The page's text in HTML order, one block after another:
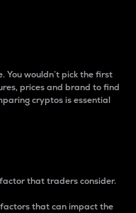
You wouldn’t pick the first
prices and brand to find
cryptos is essential
that traders consider.
that can impact the